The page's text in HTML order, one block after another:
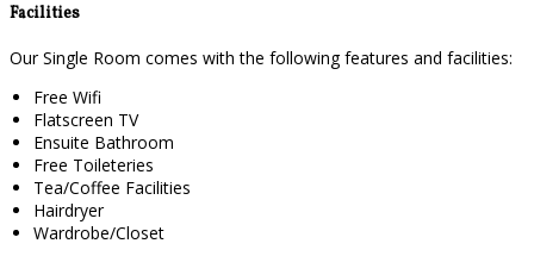
Facilities
Our Single Room comes with the following features and facilities:
Free Wifi
Flatscreen TV
Ensuite Bathroom
Free Toileteries
Tea/Coffee Facilities
Hairdryer
Wardrobe/Closet